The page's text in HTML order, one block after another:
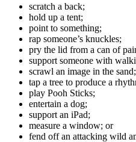
scratch a back;
hold up a tent;
point to something;
rap someone’s knuckles;
pry the lid from a can of
support someone with
scrawl an image in the sand;
tap a tree to produce a
play Pooh Sticks;
entertain a dog;
support an iPad;
measure a window; or
fend off an attacking wild